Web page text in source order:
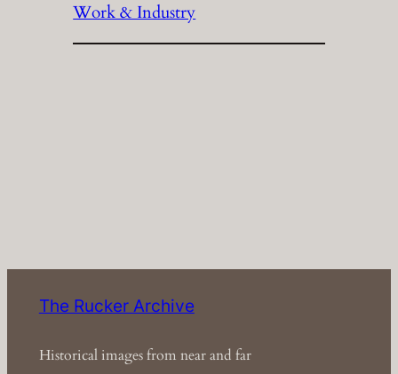
Work & Industry
The Rucker Archive
Historical images from near and far